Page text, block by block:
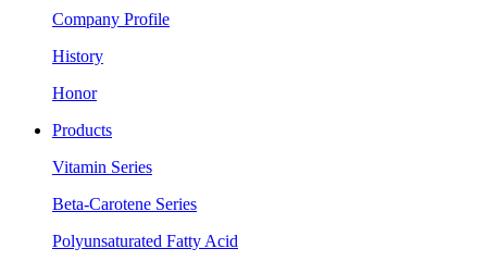
Company Profile
History
Honor
Products
Vitamin Series
Beta-Carotene Series
Polyunsaturated Fatty Acid